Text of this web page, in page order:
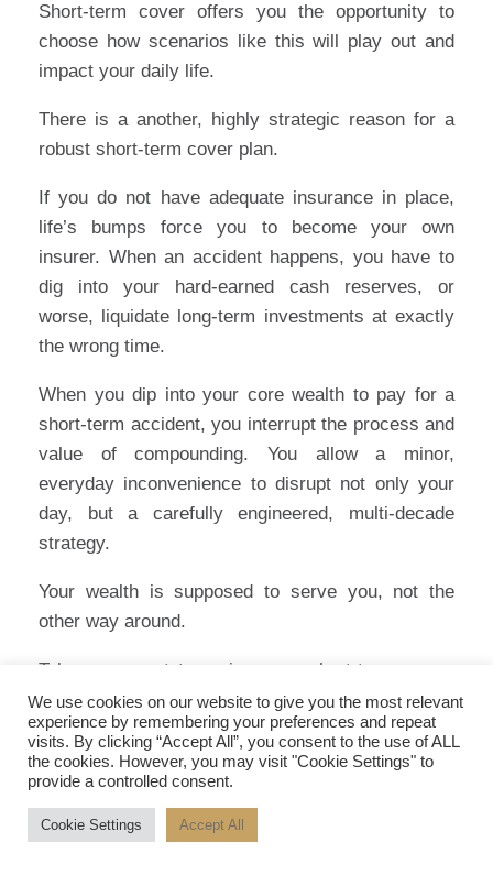
Short-term cover offers you the opportunity to
choose how scenarios like this will play out and
impact your daily life.
There is a another, highly strategic reason for a
robust short-term cover plan.
If you do not have adequate insurance in place,
life’s bumps force you to become your own
insurer. When an accident happens, you have to
dig into your hard-earned cash reserves, or
worse, liquidate long-term investments at exactly
the wrong time.
When you dip into your core wealth to pay for a
short-term accident, you interrupt the process and
value of compounding. You allow a minor,
everyday inconvenience to disrupt not only your
day, but a carefully engineered, multi-decade
strategy.
Your wealth is supposed to serve you, not the
other way around.
Take a moment to review your short-term cover.
Stop viewing it as a grudge purchase, and start
viewing it as a strategic boundary. It is the moat
that protects your long-term capital, ensuring that
when life’s inevitable accidents happen, your
focus remains exactly where it should be: on the
summit, not the storm.
We use cookies on our website to give you the most relevant
experience by remembering your preferences and repeat
visits. By clicking “Accept All”, you consent to the use of ALL
the cookies. However, you may visit "Cookie Settings" to
provide a controlled consent.
Cookie Settings Accept All